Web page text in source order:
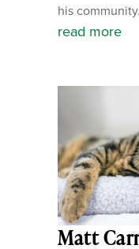
his
read more
Matt